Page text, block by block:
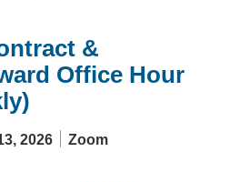
&
Office Hour
2026 Zoom